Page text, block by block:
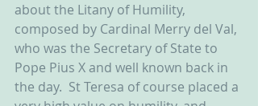
about the Litany of Humility,
composed by Cardinal Merry del Val,
who was the Secretary of State to
Pope Pius X and well known back in
the day.  St Teresa of course placed a